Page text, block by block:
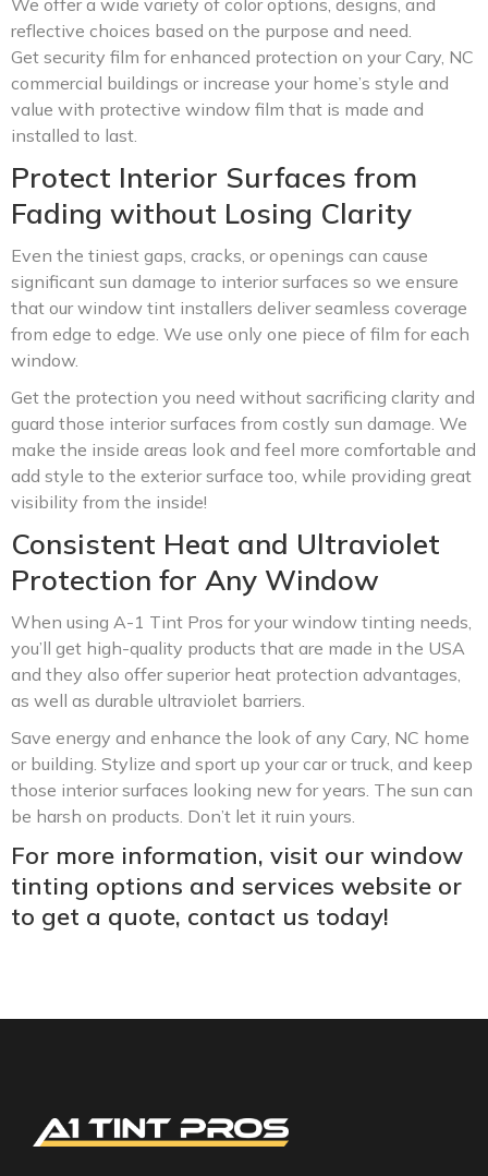
reflective choices based on the purpose and need.
Get security film for enhanced protection on your Cary, NC
commercial buildings or increase your home’s style and
value with protective window film that is made and
installed to last.
Protect Interior Surfaces from
Fading without Losing Clarity
Even the tiniest gaps, cracks, or openings can cause
significant sun damage to interior surfaces so we ensure
that our window tint installers deliver seamless coverage
from edge to edge. We use only one piece of film for each
window.
Get the protection you need without sacrificing clarity and
guard those interior surfaces from costly sun damage. We
make the inside areas look and feel more comfortable and
add style to the exterior surface too, while providing great
visibility from the inside!
Consistent Heat and Ultraviolet
Protection for Any Window
When using A-1 Tint Pros for your window tinting needs,
you’ll get high-quality products that are made in the USA
and they also offer superior heat protection advantages,
as well as durable ultraviolet barriers.
Save energy and enhance the look of any Cary, NC home
or building. Stylize and sport up your car or truck, and keep
those interior surfaces looking new for years. The sun can
be harsh on products. Don’t let it ruin yours.
For more information, visit our window
tinting options and services website or
to get a quote, contact us today!